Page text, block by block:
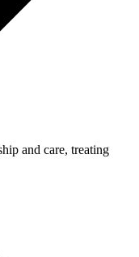
and care, treating